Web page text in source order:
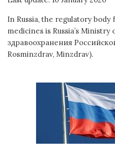
In Russia, the regulatory
medicines is Russia’s
здравоохранения
Rosminzdrav, Minzdrav).